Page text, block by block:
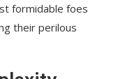
formidable foes
their perilous